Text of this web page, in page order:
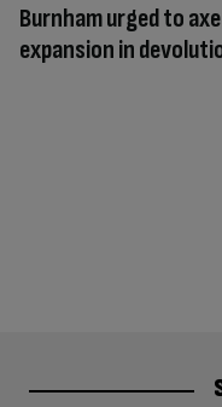
Burnham urged to
expansion in